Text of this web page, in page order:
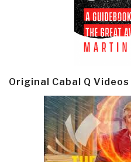
Original Cabal Q Videos